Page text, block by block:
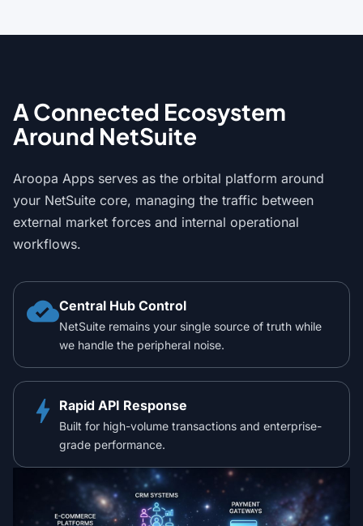
A Connected Ecosystem
Around NetSuite
Aroopa Apps serves as the orbital platform around
your NetSuite core, managing the traffic between
external market forces and internal operational
workflows.
cloud_doneCentral Hub Control
NetSuite remains your single source of truth while
we handle the peripheral noise.
bolt Rapid API Response
Built for high-volume transactions and enterprise-
grade performance.